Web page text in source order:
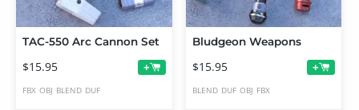
TAC-550 Arc Cannon Set
$15.95 +
FBX OBJ BLEND DUF
Bludgeon Weapons
$15.95 +
BLEND DUF OBJ FBX